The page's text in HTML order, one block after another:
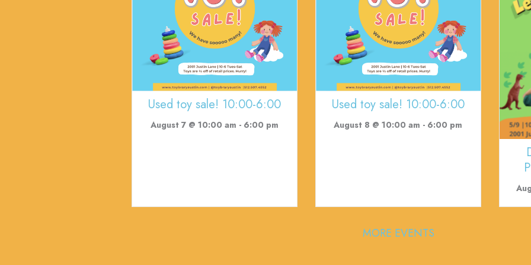
Used toy sale! 10:00-6:00
August 7 @ 10:00 am - 6:00 pm
Used toy sale! 10:00-6:00
August 8 @ 10:00 am - 6:00 pm
MORE EVENTS